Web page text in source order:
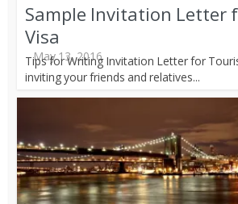
Sample Invitation Letter
Visa
May 13, 2016
Tips for Writing Invitation Letter for
inviting your friends and relatives...